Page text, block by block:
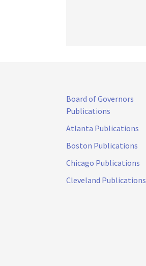
Board of Governors
Publications
Atlanta Publications
Boston Publications
Chicago Publications
Cleveland Publications